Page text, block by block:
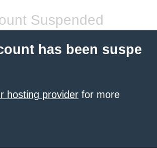
Suspended
has been suspe
hosting provider for more